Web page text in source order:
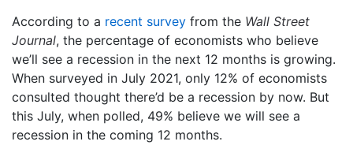
According to a recent survey from the Wall Street
Journal, the percentage of economists who believe
we’ll see a recession in the next 12 months is growing.
When surveyed in July 2021, only 12% of economists
consulted thought there’d be a recession by now. But
this July, when polled, 49% believe we will see a
recession in the coming 12 months.